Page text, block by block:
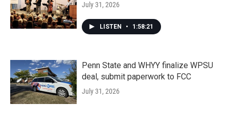
July 31, 2026
LISTEN • 1:58:21
Penn State and WHYY finalize WPSU
deal, submit paperwork to FCC
July 31, 2026